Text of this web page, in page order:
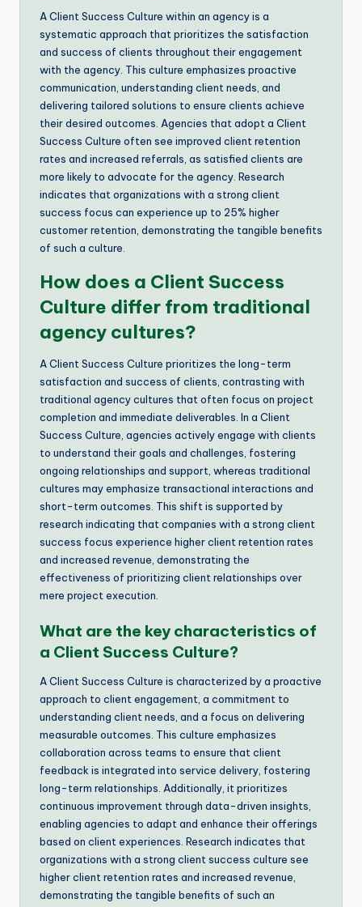
A Client Success Culture within an agency is a
systematic approach that prioritizes the satisfaction
and success of clients throughout their engagement
with the agency. This culture emphasizes proactive
communication, understanding client needs, and
delivering tailored solutions to ensure clients achieve
their desired outcomes. Agencies that adopt a Client
Success Culture often see improved client retention
rates and increased referrals, as satisfied clients are
more likely to advocate for the agency. Research
indicates that organizations with a strong client
success focus can experience up to 25% higher
customer retention, demonstrating the tangible benefits
of such a culture.
How does a Client Success
Culture differ from traditional
agency cultures?
A Client Success Culture prioritizes the long-term
satisfaction and success of clients, contrasting with
traditional agency cultures that often focus on project
completion and immediate deliverables. In a Client
Success Culture, agencies actively engage with clients
to understand their goals and challenges, fostering
ongoing relationships and support, whereas traditional
cultures may emphasize transactional interactions and
short-term outcomes. This shift is supported by
research indicating that companies with a strong client
success focus experience higher client retention rates
and increased revenue, demonstrating the
effectiveness of prioritizing client relationships over
mere project execution.
What are the key characteristics of
a Client Success Culture?
A Client Success Culture is characterized by a proactive
approach to client engagement, a commitment to
understanding client needs, and a focus on delivering
measurable outcomes. This culture emphasizes
collaboration across teams to ensure that client
feedback is integrated into service delivery, fostering
long-term relationships. Additionally, it prioritizes
continuous improvement through data-driven insights,
enabling agencies to adapt and enhance their offerings
based on client experiences. Research indicates that
organizations with a strong client success culture see
higher client retention rates and increased revenue,
demonstrating the tangible benefits of such an